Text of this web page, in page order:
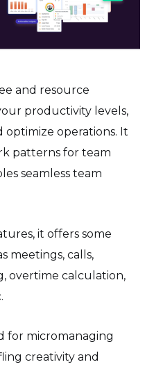
and resource
productivity levels,
operations. It
patterns for team
seamless team
it offers some
meetings, calls,
overtime calculation,
for micromanaging
creativity and